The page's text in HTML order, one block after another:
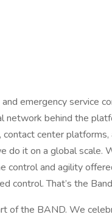
emergency service
network behind the
center
it on a global scale.
control and agility
control. That’s the
of the BAND. We